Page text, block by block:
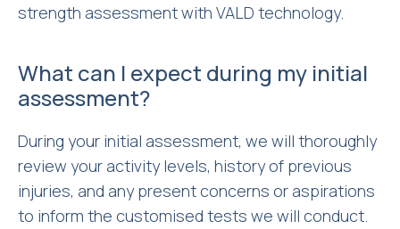
strength assessment with VALD technology.
What can I expect during my initial
assessment?
During your initial assessment, we will thoroughly
review your activity levels, history of previous
injuries, and any present concerns or aspirations
to inform the customised tests we will conduct.